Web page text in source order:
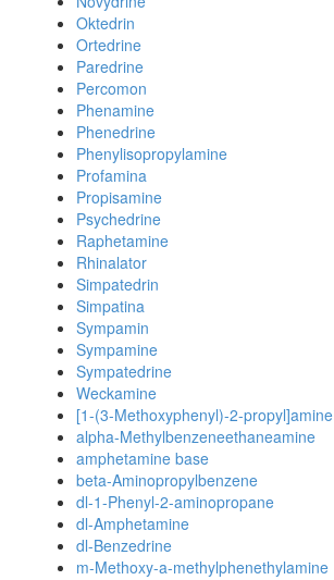
Oktedrin
Ortedrine
Paredrine
Percomon
Phenamine
Phenedrine
Phenylisopropylamine
Profamina
Propisamine
Psychedrine
Raphetamine
Rhinalator
Simpatedrin
Simpatina
Sympamin
Sympamine
Sympatedrine
Weckamine
[1-(3-Methoxyphenyl)-2-propyl]amine
alpha-Methylbenzeneethaneamine
amphetamine base
beta-Aminopropylbenzene
dl-1-Phenyl-2-aminopropane
dl-Amphetamine
dl-Benzedrine
m-Methoxy-a-methylphenethylamine